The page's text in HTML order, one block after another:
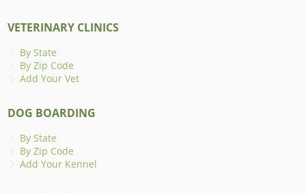
VETERINARY CLINICS
By State
By Zip Code
Add Your Vet
DOG BOARDING
By State
By Zip Code
Add Your Kennel